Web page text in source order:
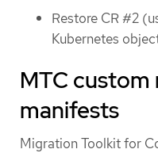
Restore CR #2
Kubernetes
MTC custom
manifests
Migration Toolkit for